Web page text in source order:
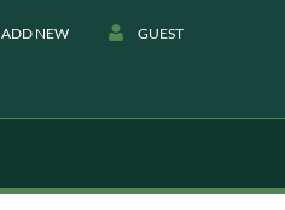
ADD NEW GUEST